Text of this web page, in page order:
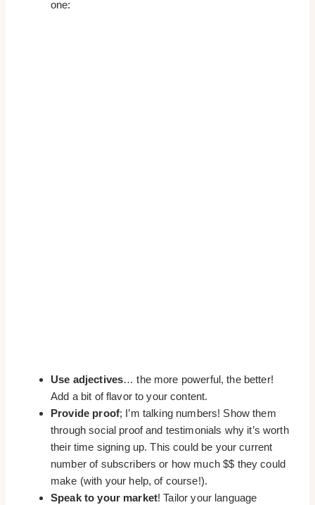
one:
Use adjectives… the more powerful, the better!
Add a bit of flavor to your content.
Provide proof; I’m talking numbers! Show them
through social proof and testimonials why it’s worth
their time signing up. This could be your current
number of subscribers or how much $$ they could
make (with your help, of course!).
Speak to your market! Tailor your language